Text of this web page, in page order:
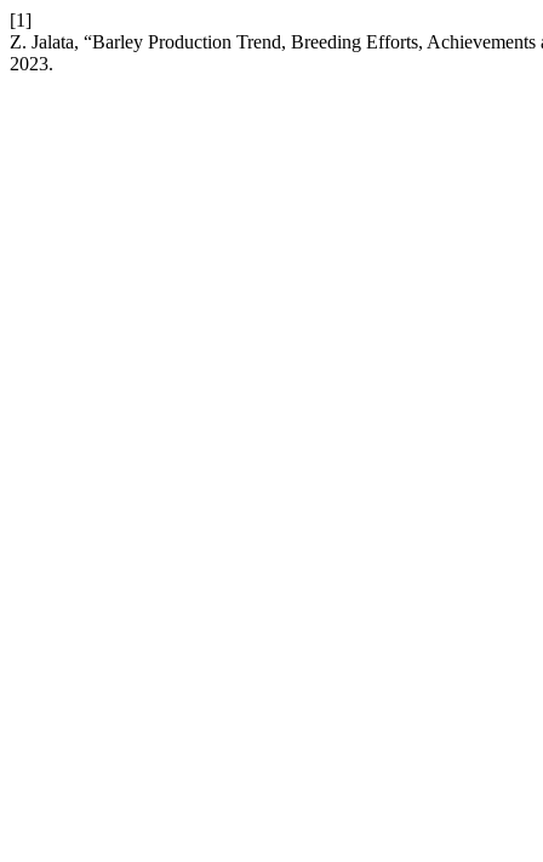
[1]
Z. Jalata, “Barley Production Trend, Breeding Efforts,
2023.